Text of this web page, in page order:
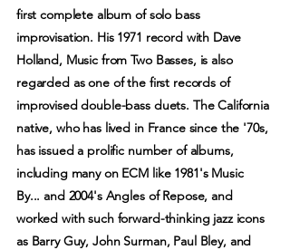
first complete album of solo bass
improvisation. His 1971 record with Dave
Holland, Music from Two Basses, is also
regarded as one of the first records of
improvised double-bass duets. The California
native, who has lived in France since the '70s,
has issued a prolific number of albums,
including many on ECM like 1981's Music
By... and 2004's Angles of Repose, and
worked with such forward-thinking jazz icons
as Barry Guy, John Surman, Paul Bley, and